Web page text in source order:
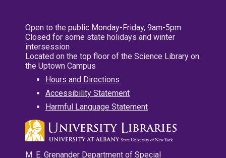
Open to the public Monday-Friday, 9am-5pm
Closed for some state holidays and winter
intersession
Located on the top floor of the Science Library on
the Uptown Campus
Hours and Directions
Accessibility Statement
Harmful Language Statement
M. E. Grenander Department of Special